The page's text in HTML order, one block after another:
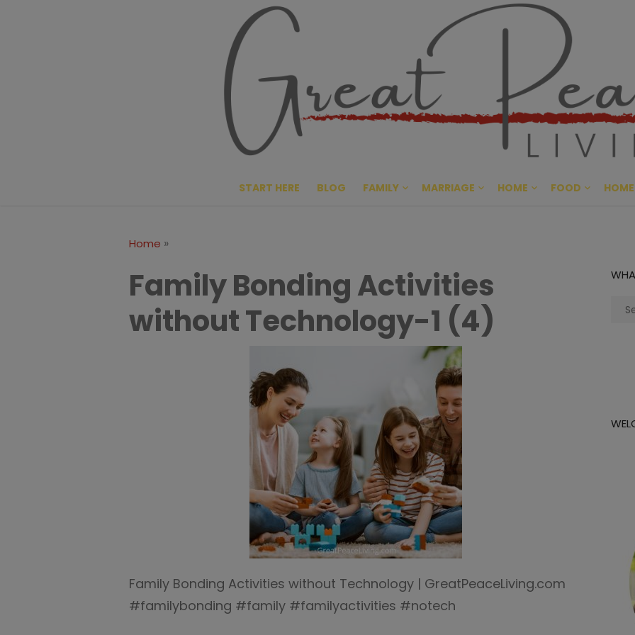
Great
CULTIVATING PEACE AT
START HERE BLOG FAMILY MARRIAGE HOME FOOD
Home »
Family Bonding Activities
without Technology-1 (4)
Family Bonding Activities without Technology | GreatPeaceLiving.com
#familybonding #family #familyactivities #notech